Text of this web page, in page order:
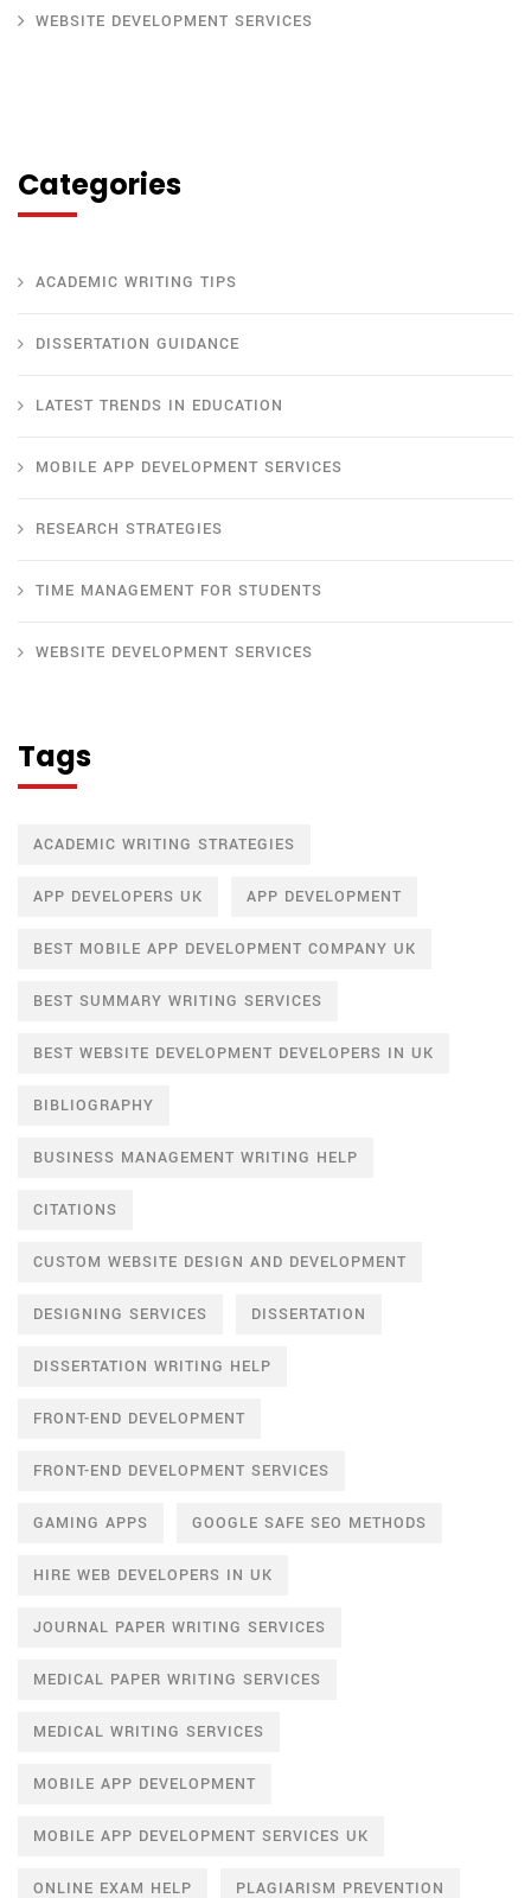
WEBSITE DEVELOPMENT SERVICES
Categories
ACADEMIC WRITING TIPS
DISSERTATION GUIDANCE
LATEST TRENDS IN EDUCATION
MOBILE APP DEVELOPMENT SERVICES
RESEARCH STRATEGIES
TIME MANAGEMENT FOR STUDENTS
WEBSITE DEVELOPMENT SERVICES
Tags
ACADEMIC WRITING STRATEGIES
APP DEVELOPERS UK APP DEVELOPMENT
BEST MOBILE APP DEVELOPMENT COMPANY UK
BEST SUMMARY WRITING SERVICES
BEST WEBSITE DEVELOPMENT DEVELOPERS IN UK
BIBLIOGRAPHY
BUSINESS MANAGEMENT WRITING HELP
CITATIONS
CUSTOM WEBSITE DESIGN AND DEVELOPMENT
DESIGNING SERVICES DISSERTATION
DISSERTATION WRITING HELP
FRONT-END DEVELOPMENT
FRONT-END DEVELOPMENT SERVICES
GAMING APPS GOOGLE SAFE SEO METHODS
HIRE WEB DEVELOPERS IN UK
JOURNAL PAPER WRITING SERVICES
MEDICAL PAPER WRITING SERVICES
MEDICAL WRITING SERVICES
MOBILE APP DEVELOPMENT
MOBILE APP DEVELOPMENT SERVICES UK
ONLINE EXAM HELP PLAGIARISM PREVENTION